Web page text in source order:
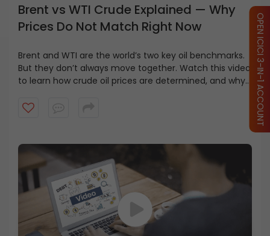
Brent vs WTI Crude Explained — Why
Prices Do Not Match Right Now
Brent and WTI are the world’s two key oil benchmarks.
But they don’t always move together. Watch this video
to learn how crude oil prices are determined, and why
quality.
OPEN ICICI 3-IN-1 ACCOUNT